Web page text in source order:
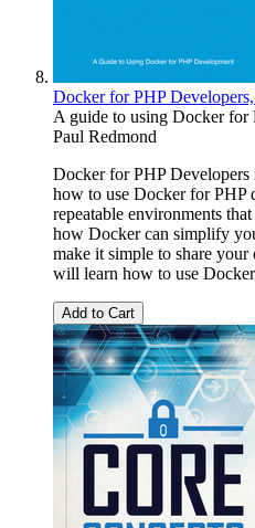
Docker for PHP
A guide to using Docker for
Paul Redmond
Docker for PHP
how to use Docker for PHP
repeatable environments
how Docker can simplify
make it simple to share
will learn how to use
Add to Cart